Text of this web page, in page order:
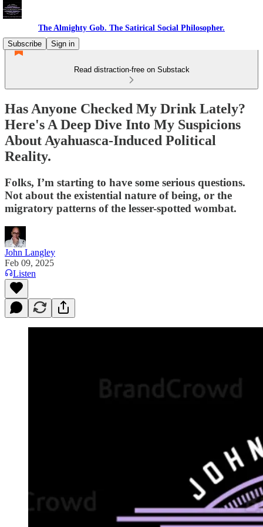
The Almighty Gob. The Satirical Social Philosopher.
Subscribe
Sign in
Read distraction-free on Substack
Has Anyone Checked My Drink Lately?
Here's A Deep Dive Into My Suspicions
About Ayahuasca-Induced Political
Reality.
Folks, I’m starting to have some serious questions.
Not about the existential nature of being, or the
migratory patterns of the lesser-spotted wombat.
John Langley
Feb 09, 2025
Listen